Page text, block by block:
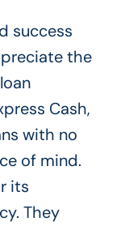
success
the
Cash,
with no
of mind.
its
They